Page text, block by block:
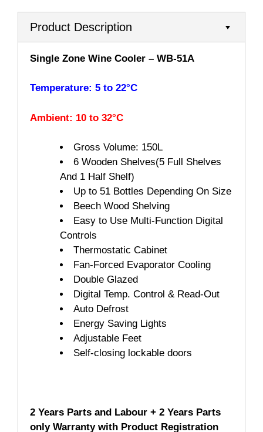
Product Description
Single Zone Wine Cooler – WB-51A
Temperature: 5 to 22°C
Ambient: 10 to 32°C
Gross Volume: 150L
6 Wooden Shelves(5 Full Shelves
And 1 Half Shelf)
Up to 51 Bottles Depending On Size
Beech Wood Shelving
Easy to Use Multi-Function Digital
Controls
Thermostatic Cabinet
Fan-Forced Evaporator Cooling
Double Glazed
Digital Temp. Control & Read-Out
Auto Defrost
Energy Saving Lights
Adjustable Feet
Self-closing lockable doors
2 Years Parts and Labour + 2 Years Parts
only Warranty with Product Registration